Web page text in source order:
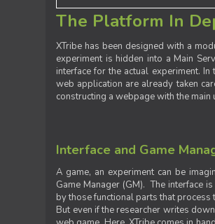
The Platform In
XTribe has been designed with a
experiment is hidden into a Main
interface for the actual experiment.
web application are already taken
constructing a webpage with the
Interface and Game
A game, an experiment can be
Game Manager (GM). The interface
by those functional parts that process
But even if the researcher writes